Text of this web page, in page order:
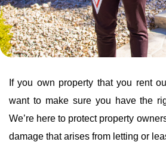
If you own property that you rent
want to make sure you have the
We’re here to protect property
damage that arises from letting or